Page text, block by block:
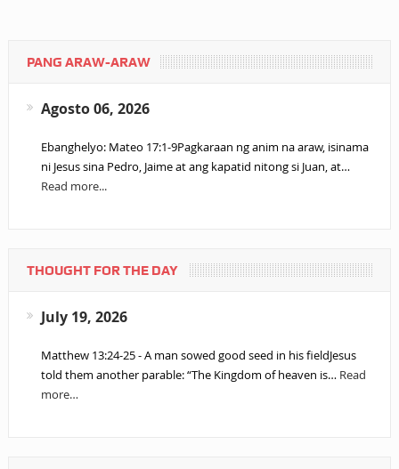
PANG ARAW-ARAW
Agosto 06, 2026
Ebanghelyo: Mateo 17:1-9Pagkaraan ng anim na araw, isinama
ni Jesus sina Pedro, Jaime at ang kapatid nitong si Juan, at…
Read more...
THOUGHT FOR THE DAY
July 19, 2026
Matthew 13:24-25 - A man sowed good seed in his fieldJesus
told them another parable: “The Kingdom of heaven is… Read
more…